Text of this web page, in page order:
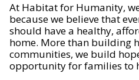
At Habitat for Humanity,
because we believe that
should have a healthy,
home. More than building
communities, we build
opportunity for families to